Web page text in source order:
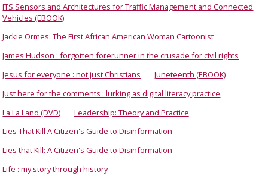
ITS Sensors and Architectures for Traffic Management and Connected
Vehicles (EBOOK)
Jackie Ormes: The First African American Woman Cartoonist
James Hudson : forgotten forerunner in the crusade for civil rights
Jesus for everyone : not just Christians
Juneteenth (EBOOK)
Just here for the comments : lurking as digital literacy practice
La La Land (DVD)
Leadership: Theory and Practice
Lies That Kill A Citizen's Guide to Disinformation
Lies that Kill: A Citizen's Guide to Disinformation
Life : my story through history